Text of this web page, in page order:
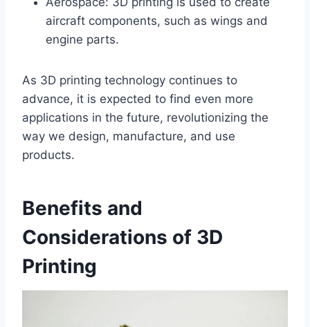
aircraft components, such as wings and
engine parts.
As 3D printing technology continues to
advance, it is expected to find even more
applications in the future, revolutionizing the
way we design, manufacture, and use
products.
Benefits and
Considerations of 3D
Printing